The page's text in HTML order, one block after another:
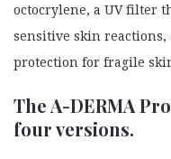
octocrylene, a UV filter
sensitive skin
protection for fragile
The A-DERMA
four versions.